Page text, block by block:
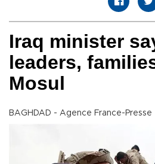
Iraq minister
leaders,
Mosul
BAGHDAD - Agence France-Presse